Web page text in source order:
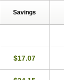
Dexacip Dexacol
Dexaminor
Dexasan Dexasel
Dexone
Savings
$17.07